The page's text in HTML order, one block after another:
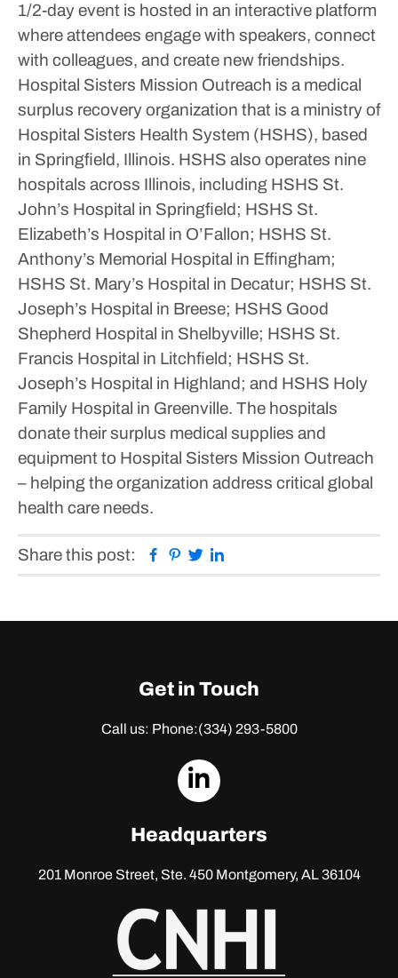
1/2-day event is hosted in an interactive platform
where attendees engage with speakers, connect
with colleagues, and create new friendships.
Hospital Sisters Mission Outreach is a medical
surplus recovery organization that is a ministry of
Hospital Sisters Health System (HSHS), based
in Springfield, Illinois. HSHS also operates nine
hospitals across Illinois, including HSHS St.
John’s Hospital in Springfield; HSHS St.
Elizabeth’s Hospital in O’Fallon; HSHS St.
Anthony’s Memorial Hospital in Effingham;
HSHS St. Mary’s Hospital in Decatur; HSHS St.
Joseph’s Hospital in Breese; HSHS Good
Shepherd Hospital in Shelbyville; HSHS St.
Francis Hospital in Litchfield; HSHS St.
Joseph’s Hospital in Highland; and HSHS Holy
Family Hospital in Greenville. The hospitals
donate their surplus medical supplies and
equipment to Hospital Sisters Mission Outreach
– helping the organization address critical global
health care needs.
Share this post: Facebook
Pinterest
Twitter
Get in Touch
Call us: Phone:(334) 293-5800
dashicons-
Headquarters
201 Monroe Street, Ste. 450Montgomery, AL 36104